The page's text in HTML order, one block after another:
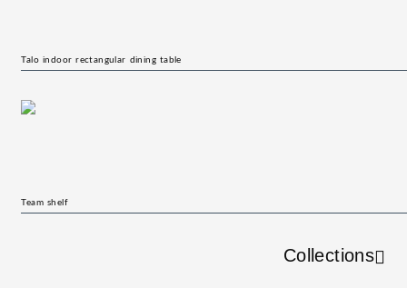
Talo indoor rectangular dining table
Team shelf
Collections